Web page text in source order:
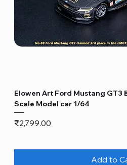
Elowen Art Ford Mustang GT3
Scale Model car 1/64
Price
₹2,799.00
Add to